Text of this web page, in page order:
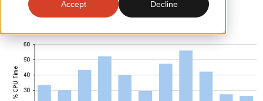
Accept Decline
INSIGHTS
ABOUT
CONTACT